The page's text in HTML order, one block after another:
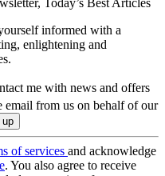
informed with a
enlightening and
me with news and offers
email from us on behalf of our
of services and acknowledge
. You also agree to receive